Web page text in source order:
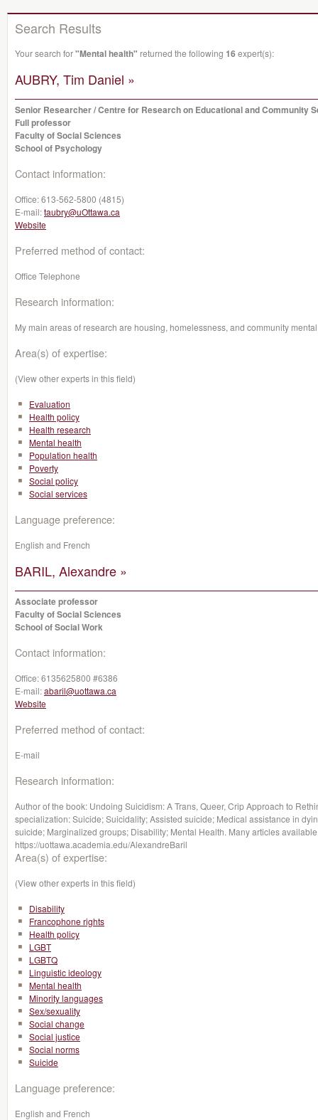
Search Results
Your search for"Mental health" returned the following 16 expert(s):
AUBRY, Tim Daniel »
Senior Researcher / Centre for Research on Educational and Community
Full professor
Faculty of Social Sciences
School of Psychology
Contact information:
Office:613-562-5800 (4815)
E-mail:taubry@uOttawa.ca
Website
Preferred method of contact:
Office Telephone
Research information:
My main areas of research are housing, homelessness, and community
Area(s) of expertise:
(View other experts in this field)
Evaluation
Health policy
Health research
Mental health
Population health
Poverty
Social policy
Social services
Language preference:
English and French
BARIL, Alexandre »
Associate professor
Faculty of Social Sciences
School of Social Work
Contact information:
Office:6135625800 #6386
E-mail:abaril@uottawa.ca
Website
Preferred method of contact:
E-mail
Research information:
Author of the book: Undoing Suicidism: A Trans, Queer, Crip Approach to
specialization: Suicide; Suicidality; Assisted suicide; Medical assistance in
suicide; Marginalized groups; Disability; Mental Health. Many articles
https://uottawa.academia.edu/AlexandreBaril
Area(s) of expertise:
(View other experts in this field)
Disability
Francophone rights
Health policy
LGBT
LGBTQ
Linguistic ideology
Mental health
Minority languages
Sex/sexuality
Social change
Social justice
Social norms
Suicide
Language preference:
English and French